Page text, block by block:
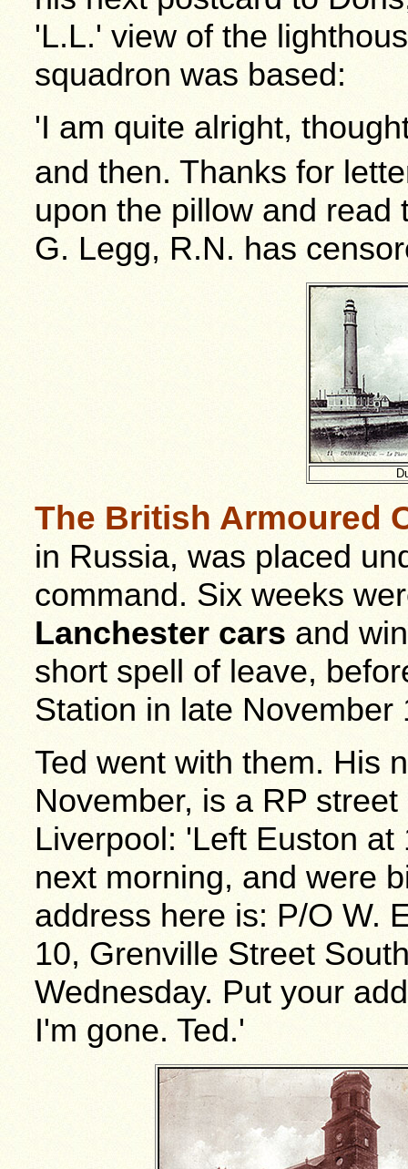
'L.L.' view of the
squadron was based:
'I am quite alright,
and then. Thanks for
upon the pillow and read
G. Legg, R.N. has
The British Armoured
in Russia, was placed
command. Six weeks
Lanchester cars and
short spell of leave,
Station in late November
Ted went with them. His
November, is a RP
Liverpool: 'Left Euston
next morning, and were
address here is: P/O W.
10, Grenville Street
Wednesday. Put your
I'm gone. Ted.'